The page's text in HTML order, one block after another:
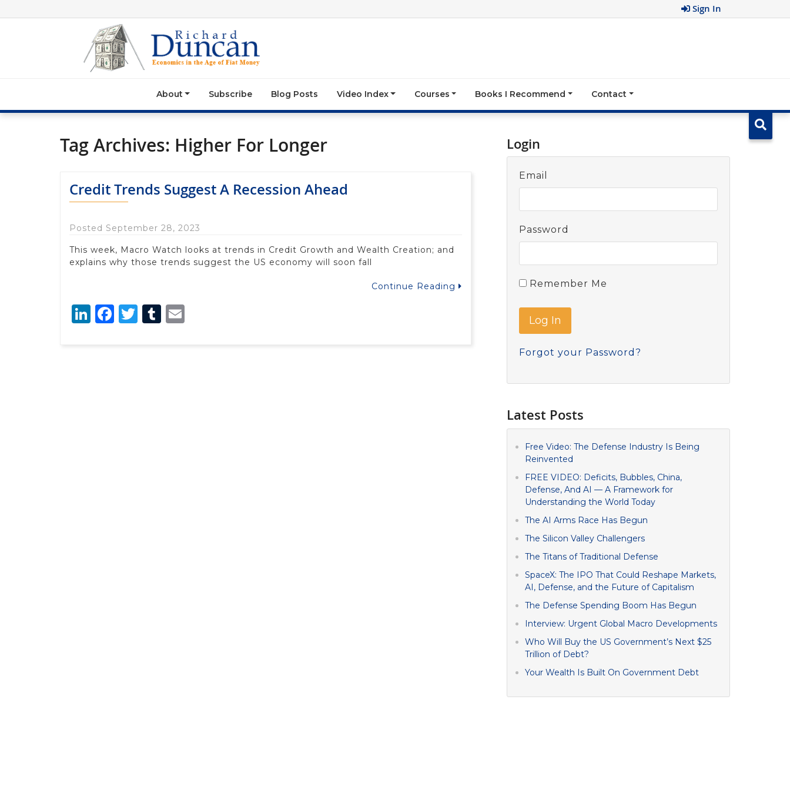
Sign In
About Subscribe Blog Posts Video Index Courses Books I Recommend Contact
Tag Archives: Higher For Longer
Credit Trends Suggest A Recession Ahead
Posted September 28, 2023
This week, Macro Watch looks at trends in Credit Growth and Wealth Creation; and
explains why those trends suggest the US economy will soon fall
Continue Reading
LinkedIn
Facebook
Twitter
Tumblr
Login
Email
Password
Remember Me
Forgot your Password?
Latest Posts
Free Video: The Defense Industry Is Being
Reinvented
FREE VIDEO: Deficits, Bubbles, China,
Defense, And AI — A Framework for
Understanding the World Today
The AI Arms Race Has Begun
The Silicon Valley Challengers
The Titans of Traditional Defense
SpaceX: The IPO That Could Reshape Markets,
AI, Defense, and the Future of Capitalism
The Defense Spending Boom Has Begun
Interview: Urgent Global Macro Developments
Who Will Buy the US Government’s Next $25
Trillion of Debt?
Your Wealth Is Built On Government Debt